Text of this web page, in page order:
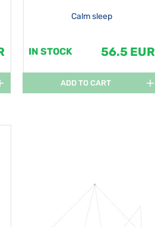
Calm sleep
IN STOCK 56.5 EUR
ADD TO CART